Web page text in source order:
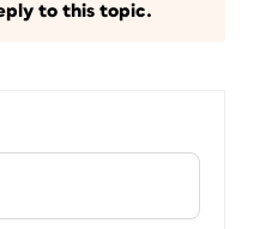
to this topic.